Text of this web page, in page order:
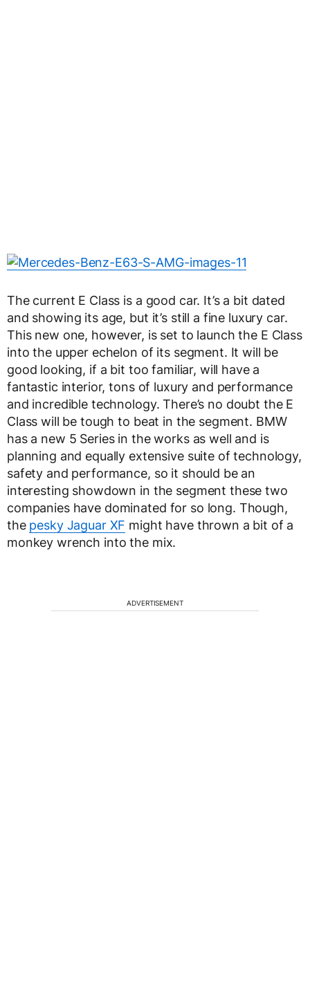
The current E Class is a good car. It’s a bit dated
and showing its age, but it’s still a fine luxury car.
This new one, however, is set to launch the E Class
into the upper echelon of its segment. It will be
good looking, if a bit too familiar, will have a
fantastic interior, tons of luxury and performance
and incredible technology. There’s no doubt the E
Class will be tough to beat in the segment. BMW
has a new 5 Series in the works as well and is
planning and equally extensive suite of technology,
safety and performance, so it should be an
interesting showdown in the segment these two
companies have dominated for so long. Though,
the pesky Jaguar XF might have thrown a bit of a
monkey wrench into the mix.
ADVERTISEMENT